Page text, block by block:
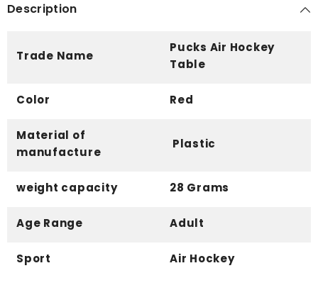
Description
Trade Name
Pucks Air Hockey
Table
Color Red
Material of
manufacture
Plastic
weight capacity 28 Grams
Age Range Adult
Sport Air Hockey